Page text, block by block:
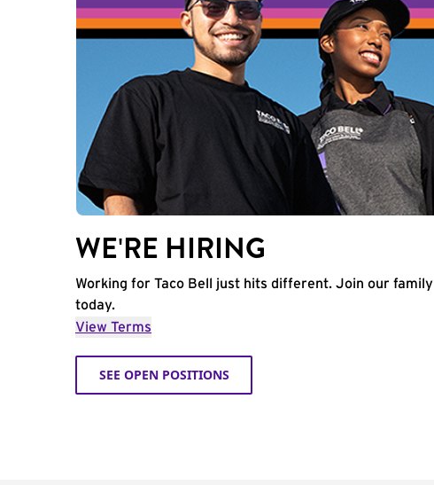
WE'RE HIRING
Working for Taco Bell just hits different. Join our family
today.
View Terms
SEE OPEN POSITIONS